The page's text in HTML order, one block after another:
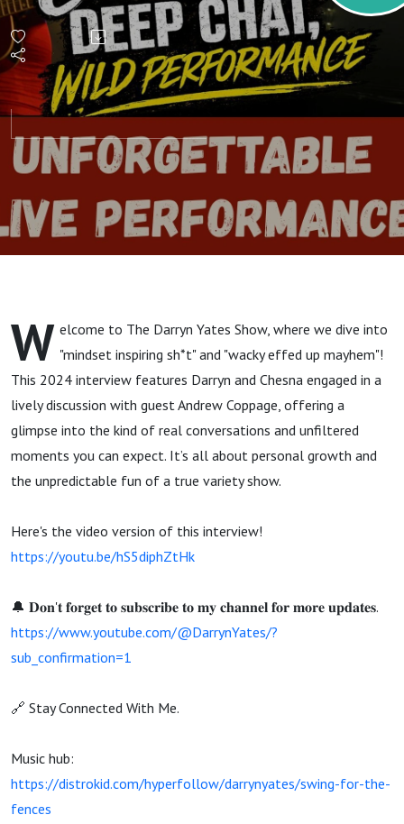
Coppage
Shows
Off
Vocal
Chops
on The
Darryn
Yates
Show
W elcome to The Darryn Yates Show, where we dive into
"mindset inspiring sh*t" and "wacky effed up mayhem"!
This 2024 interview features Darryn and Chesna engaged in a
lively discussion with guest Andrew Coppage, offering a
glimpse into the kind of real conversations and unfiltered
moments you can expect. It’s all about personal growth and
the unpredictable fun of a true variety show.
Here's the video version of this interview!
https://youtu.be/hS5diphZtHk
🔔 𝐃𝐨𝐧'𝐭 𝐟𝐨𝐫𝐠𝐞𝐭 𝐭𝐨 𝐬𝐮𝐛𝐬𝐜𝐫𝐢𝐛𝐞 𝐭𝐨 𝐦𝐲 𝐜𝐡𝐚𝐧𝐧𝐞𝐥 𝐟𝐨𝐫 𝐦𝐨𝐫𝐞 𝐮𝐩𝐝𝐚𝐭𝐞𝐬.
https://www.youtube.com/@DarrynYates/?
sub_confirmation=1
🔗 Stay Connected With Me.
Music hub:
https://distrokid.com/hyperfollow/darrynyates/swing-for-the-
fences